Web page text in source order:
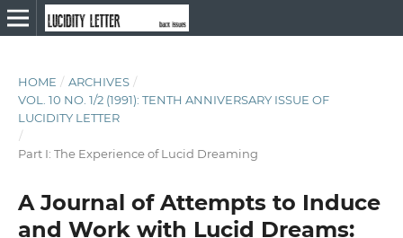
HOME / ARCHIVES /
VOL. 10 NO. 1/2 (1991): TENTH ANNIVERSARY ISSUE OF
LUCIDITY LETTER
/
Part I: The Experience of Lucid Dreaming
A Journal of Attempts to Induce
and Work with Lucid Dreams: